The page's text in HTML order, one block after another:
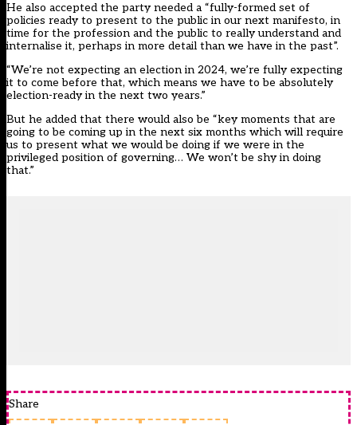
He also accepted the party needed a “fully-formed set of
policies ready to present to the public in our next manifesto, in
time for the profession and the public to really understand and
internalise it, perhaps in more detail than we have in the past”.
“We’re not expecting an election in 2024, we’re fully expecting
it to come before that, which means we have to be absolutely
election-ready in the next two years.”
But he added that there would also be “key moments that are
going to be coming up in the next six months which will require
us to present what we would be doing if we were in the
privileged position of governing… We won’t be shy in doing
that.”
Share